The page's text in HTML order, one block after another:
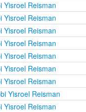
Yisroel Reisman
Yisroel Reisman
Yisroel Reisman
Yisroel Reisman
Yisroel Reisman
Yisroel Reisman
Yisroel Reisman
Yisroel Reisman
Yisroel Reisman